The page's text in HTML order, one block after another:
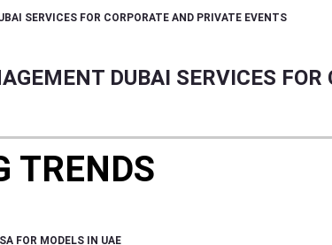
DUBAI SERVICES
TRENDS